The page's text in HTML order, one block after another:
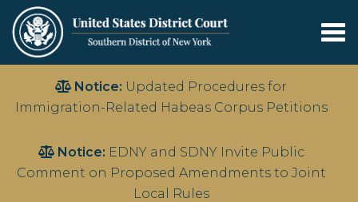
main
Notice: Updated Procedures for
Immigration-Related Habeas Corpus Petitions
Notice: EDNY and SDNY Invite Public
Comment on Proposed Amendments to Joint
Local Rules